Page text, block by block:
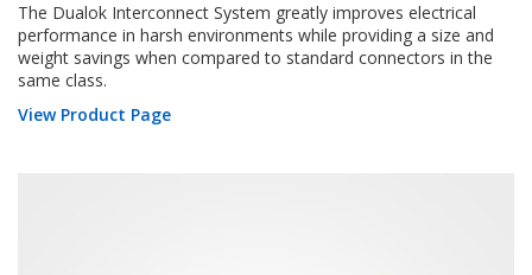
The Dualok Interconnect System greatly improves electrical
performance in harsh environments while providing a size and
weight savings when compared to standard connectors in the
same class.
View Product Page